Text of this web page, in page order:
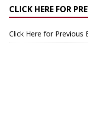
CLICK HERE FOR
Click Here for Previous